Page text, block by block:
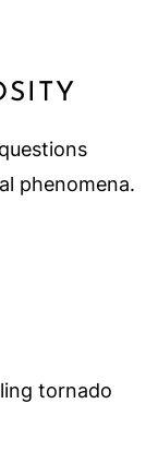
phenomena.
tornado